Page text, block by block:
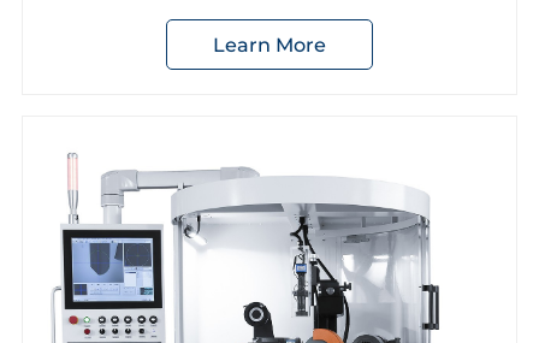
shaping and dressing of diamond or CBN
grinding wheels used in CNC tool grinding
applications.
Learn More